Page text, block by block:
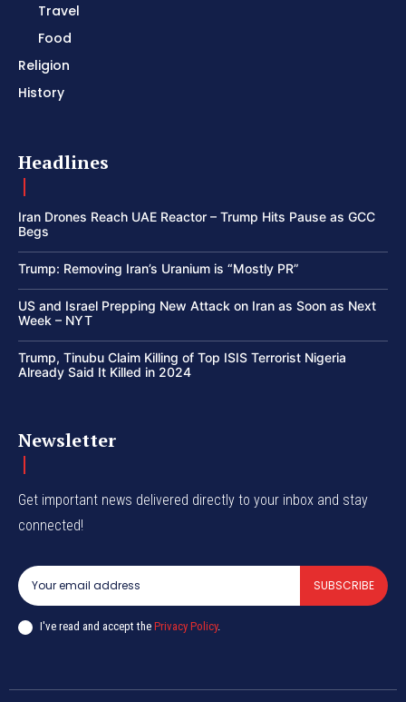
Travel
Food
Religion
History
Headlines
Iran Drones Reach UAE Reactor – Trump Hits Pause as GCC
Begs
Trump: Removing Iran’s Uranium is “Mostly PR”
US and Israel Prepping New Attack on Iran as Soon as Next
Week – NYT
Trump, Tinubu Claim Killing of Top ISIS Terrorist Nigeria
Already Said It Killed in 2024
Newsletter
Get important news delivered directly to your inbox and stay
connected!
SUBSCRIBE
I've read and accept the Privacy Policy.